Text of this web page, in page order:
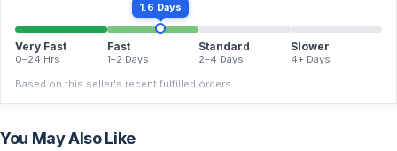
1.6 Days
Very Fast
0–24 Hrs
Fast
1–2 Days
Standard
2–4 Days
Slower
4+ Days
Based on this seller's recent fulfilled orders.
You May Also Like
FREE